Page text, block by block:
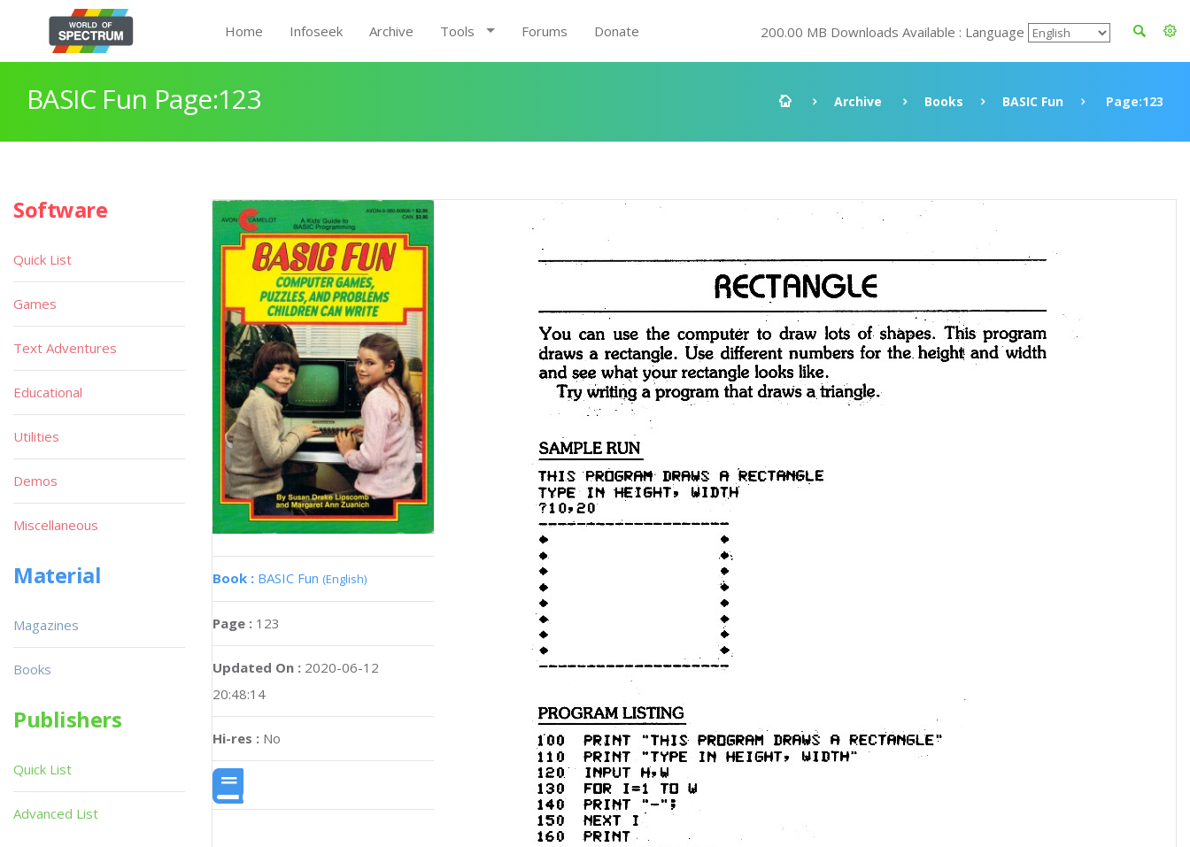
Home Infoseek Archive Tools Forums Donate 200.00 MB Downloads Available : Language
BASIC Fun Page:123 Archive Books BASIC Fun Page:123
Book : BASIC Fun (English)
Page : 123
Updated On : 2020-06-12
20:48:14
Hi-res : No
Software
Quick List
Games
Text Adventures
Educational
Utilities
Demos
Miscellaneous
Material
Magazines
Books
Publishers
Quick List
Advanced List